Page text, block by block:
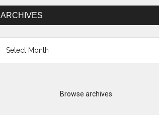
ARCHIVES
Browse archives